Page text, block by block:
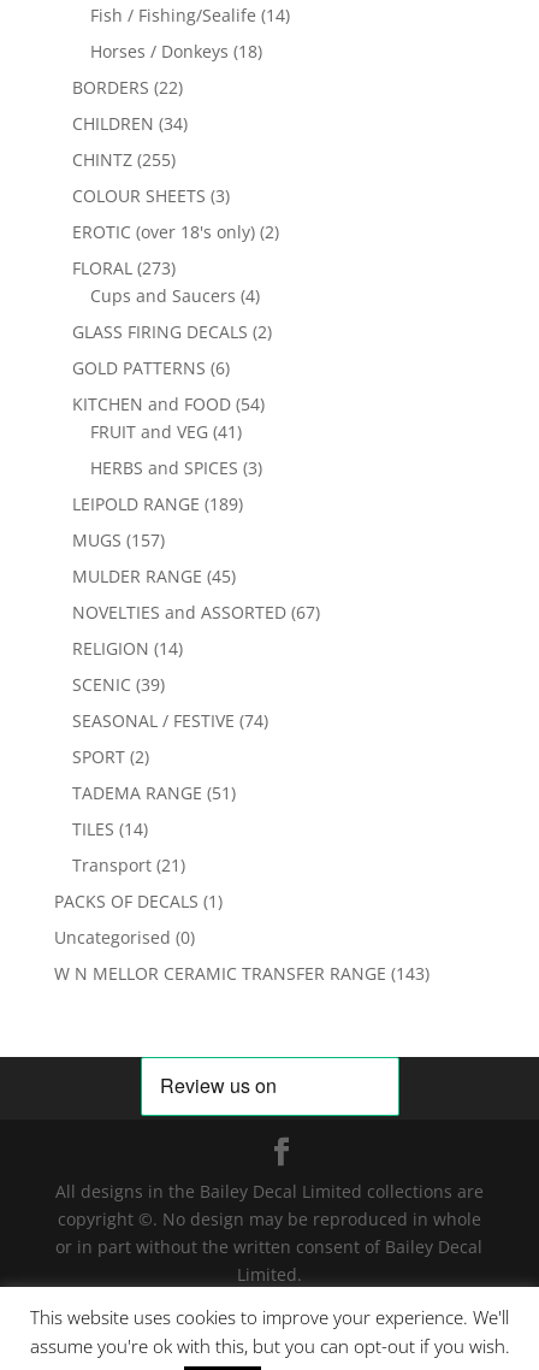
Fish / Fishing/Sealife (14)
Horses / Donkeys (18)
BORDERS (22)
CHILDREN (34)
CHINTZ (255)
COLOUR SHEETS (3)
EROTIC (over 18's only) (2)
FLORAL (273)
Cups and Saucers (4)
GLASS FIRING DECALS (2)
GOLD PATTERNS (6)
KITCHEN and FOOD (54)
FRUIT and VEG (41)
HERBS and SPICES (3)
LEIPOLD RANGE (189)
MUGS (157)
MULDER RANGE (45)
NOVELTIES and ASSORTED (67)
RELIGION (14)
SCENIC (39)
SEASONAL / FESTIVE (74)
SPORT (2)
TADEMA RANGE (51)
TILES (14)
Transport (21)
PACKS OF DECALS (1)
Uncategorised (0)
W N MELLOR CERAMIC TRANSFER RANGE (143)
All designs in the Bailey Decal Limited collections are
copyright ©. No design may be reproduced in whole
or in part without the written consent of Bailey Decal
Limited.
terms and conditions clickhere
This website uses cookies to improve your experience. We'll
assume you're ok with this, but you can opt-out if you wish.